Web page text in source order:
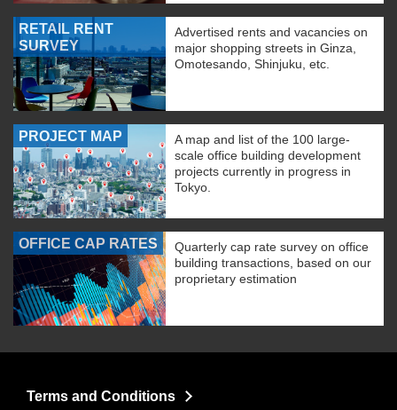
RETAIL RENT
SURVEY
Advertised rents and vacancies on
major shopping streets in Ginza,
Omotesando, Shinjuku, etc.
PROJECT MAP
A map and list of the 100 large-
scale office building development
projects currently in progress in
Tokyo.
OFFICE CAP RATES
Quarterly cap rate survey on office
building transactions, based on our
proprietary estimation
Terms and Conditions